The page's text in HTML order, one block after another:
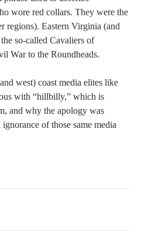
wore red collars. They were the
regions). Eastern Virginia (and
so-called Cavaliers of
War to the Roundheads.
west) coast media elites like
with “hillbilly,” which is
and why the apology was
of those same media